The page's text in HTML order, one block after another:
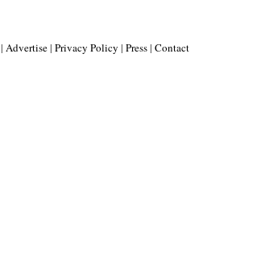
| Advertise| Privacy Policy | Press| Contact